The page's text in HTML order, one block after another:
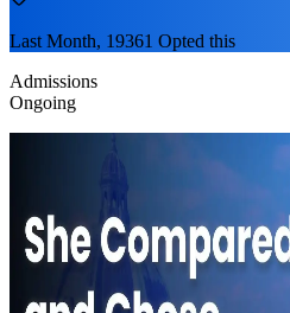
Last Month, 19361 Opted this
Admissions
Ongoing